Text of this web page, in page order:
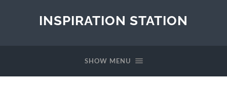
INSPIRATION STATION
SHOW MENU